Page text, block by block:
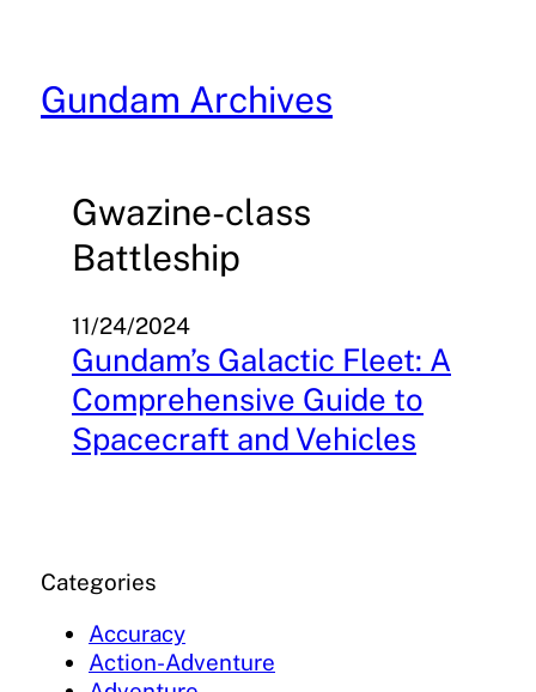
content
Gundam Archives
Gwazine-class
Battleship
11/24/2024
Gundam’s Galactic Fleet: A
Comprehensive Guide to
Spacecraft and Vehicles
Categories
Accuracy
Action-Adventure